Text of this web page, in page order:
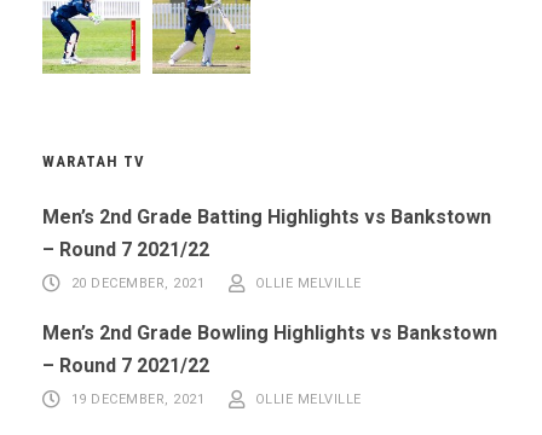
WARATAH TV
Men’s 2nd Grade Batting Highlights vs Bankstown
– Round 7 2021/22
20 DECEMBER, 2021 OLLIE MELVILLE
Men’s 2nd Grade Bowling Highlights vs Bankstown
– Round 7 2021/22
19 DECEMBER, 2021 OLLIE MELVILLE